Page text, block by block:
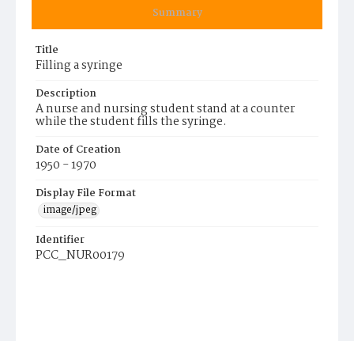
Summary
Title
Filling a syringe
Description
A nurse and nursing student stand at a counter
while the student fills the syringe.
Date of Creation
1950 - 1970
Display File Format
image/jpeg
Identifier
PCC_NUR00179